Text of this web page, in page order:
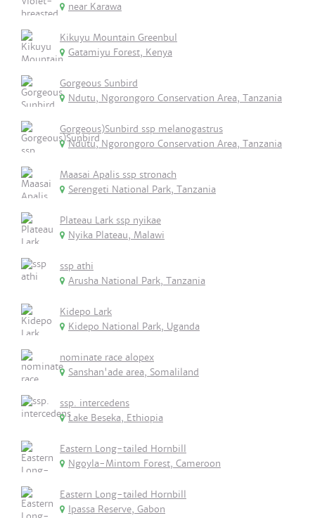
near Karawa
Kikuyu Mountain Greenbul
Gatamiyu Forest, Kenya
Gorgeous Sunbird
Ndutu, Ngorongoro Conservation Area, Tanzania
Gorgeous)Sunbird ssp melanogastrus
Ndutu, Ngorongoro Conservation Area, Tanzania
Maasai Apalis ssp stronach
Serengeti National Park, Tanzania
Plateau Lark ssp nyikae
Nyika Plateau, Malawi
ssp athi
Arusha National Park, Tanzania
Kidepo Lark
Kidepo National Park, Uganda
nominate race alopex
Sanshan'ade area, Somaliland
ssp. intercedens
Lake Beseka, Ethiopia
Eastern Long-tailed Hornbill
Ngoyla-Mintom Forest, Cameroon
Eastern Long-tailed Hornbill
Ipassa Reserve, Gabon